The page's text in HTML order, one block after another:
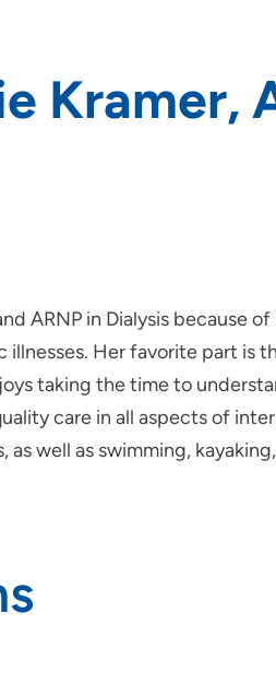
Kramer,
ARNP in Dialysis because
Her favorite part is
taking the time to
care in all aspects of
well as swimming,